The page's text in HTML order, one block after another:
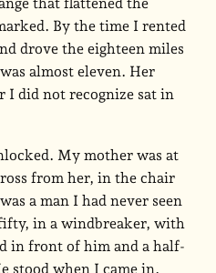
that flattened the
By the time I rented
drove the eighteen miles
almost eleven. Her
I did not recognize sat in
My mother was at
from her, in the chair
a man I had never seen
in a windbreaker, with
in front of him and a half-
stood when I came in.